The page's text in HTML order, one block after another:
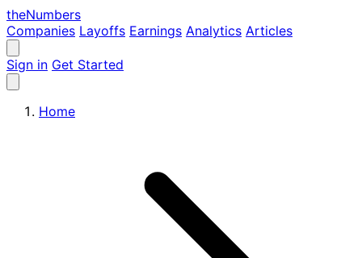
theNumbers
Companies Layoffs Earnings Analytics Articles
Sign in Get Started
Home